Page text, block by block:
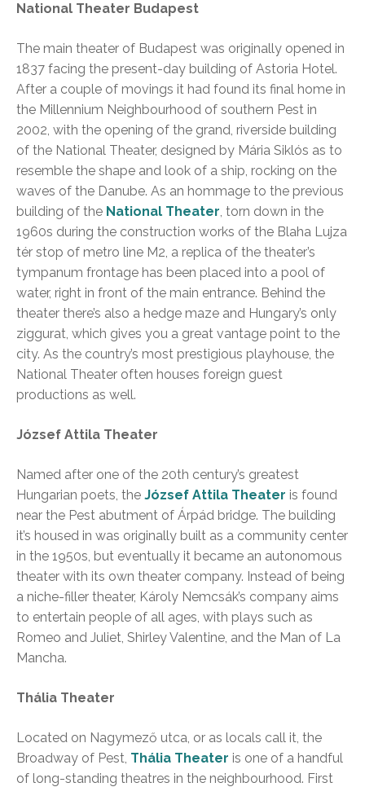
National Theater Budapest
The main theater of Budapest was originally opened in
1837 facing the present-day building of Astoria Hotel.
After a couple of movings it had found its final home in
the Millennium Neighbourhood of southern Pest in
2002, with the opening of the grand, riverside building
of the National Theater, designed by Mária Siklós as to
resemble the shape and look of a ship, rocking on the
waves of the Danube. As an hommage to the previous
building of the National Theater, torn down in the
1960s during the construction works of the Blaha Lujza
tér stop of metro line M2, a replica of the theater’s
tympanum frontage has been placed into a pool of
water, right in front of the main entrance. Behind the
theater there’s also a hedge maze and Hungary’s only
ziggurat, which gives you a great vantage point to the
city. As the country’s most prestigious playhouse, the
National Theater often houses foreign guest
productions as well.
József Attila Theater
Named after one of the 20th century’s greatest
Hungarian poets, the József Attila Theater is found
near the Pest abutment of Árpád bridge. The building
it’s housed in was originally built as a community center
in the 1950s, but eventually it became an autonomous
theater with its own theater company. Instead of being
a niche-filler theater, Károly Nemcsák’s company aims
to entertain people of all ages, with plays such as
Romeo and Juliet, Shirley Valentine, and the Man of La
Mancha.
Thália Theater
Located on Nagymező utca, or as locals call it, the
Broadway of Pest, Thália Theater is one of a handful
of long-standing theatres in the neighbourhood. First